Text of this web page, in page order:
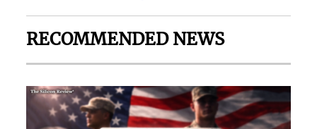
RECOMMENDED NEWS